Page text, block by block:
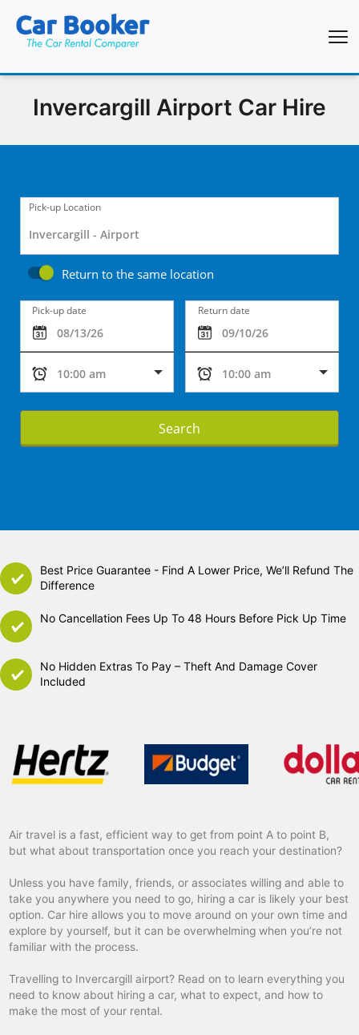
Pick-up Location
Return to the same location
Pick-up date Return date
Search
Invercargill Airport Car Hire
Best Price Guarantee - Find A Lower Price, We’ll Refund The
Difference
No Cancellation Fees Up To 48 Hours Before Pick Up Time
No Hidden Extras To Pay – Theft And Damage Cover
Included
Air travel is a fast, efficient way to get from point A to point B,
but what about transportation once you reach your destination?
Unless you have family, friends, or associates willing and able to
take you anywhere you need to go, hiring a car is likely your best
option. Car hire allows you to move around on your own time and
explore by yourself, but it can be overwhelming when you’re not
familiar with the process.
Travelling to Invercargill airport? Read on to learn everything you
need to know about hiring a car, what to expect, and how to
make the most of your rental.